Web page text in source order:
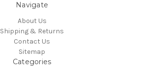
Navigate
About Us
Shipping & Returns
Contact Us
Sitemap
Categories